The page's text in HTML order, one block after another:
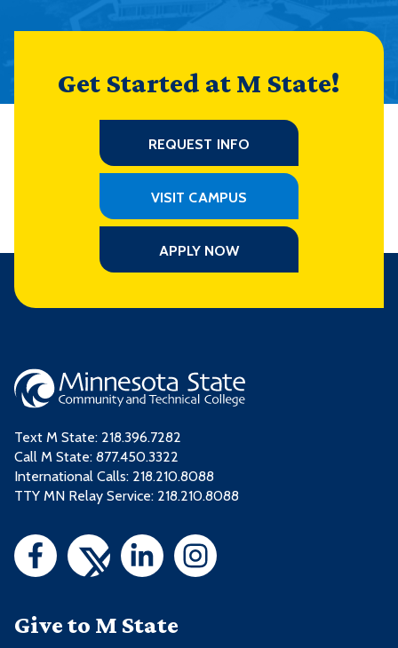
Get Started at M State!
REQUEST INFO
VISIT CAMPUS
APPLY NOW
Text M State: 218.396.7282
Call M State: 877.450.3322
International Calls: 218.210.8088
TTY MN Relay Service: 218.210.8088
Give to M State